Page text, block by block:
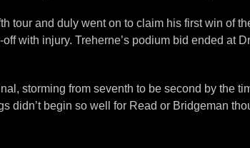
tour and duly went on to claim his first win of
with injury. Treherne’s podium bid ended at
storming from seventh to be second by the
didn’t begin so well for Read or Bridgeman